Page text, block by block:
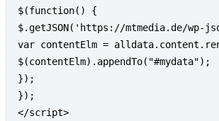
$(function() {
$.getJSON('https://mtmedia.de/
var contentElm =
$(contentElm).appendTo("#mydata");
});
});
</script>